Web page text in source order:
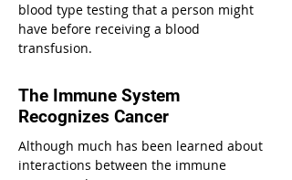
blood type testing that a person might
have before receiving a blood
transfusion.
The Immune System
Recognizes Cancer
Although much has been learned about
interactions between the immune